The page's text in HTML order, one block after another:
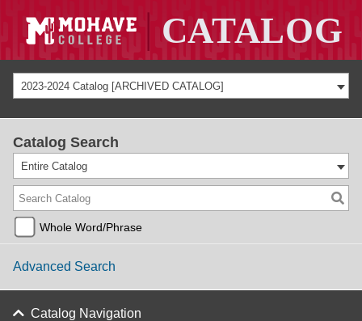
2023-2024 Catalog [ARCHIVED CATALOG]
Catalog Search
Entire Catalog
Whole Word/Phrase
Advanced Search
Catalog Navigation